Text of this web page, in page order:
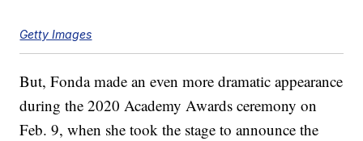
Getty Images
But, Fonda made an even more dramatic appearance
during the 2020 Academy Awards ceremony on
Feb. 9, when she took the stage to announce the